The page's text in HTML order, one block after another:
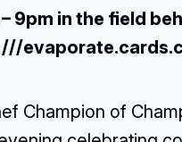
9pm in the field
///
Champion of